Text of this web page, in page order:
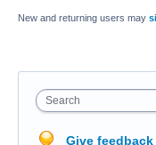
New and returning users may
Search
Give feedback